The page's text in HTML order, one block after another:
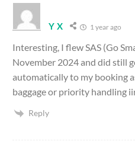
Y X 1 year ago
Interesting, I flew SAS (Go
November 2024 and did still
automatically to my booking
baggage or priority handling
Reply